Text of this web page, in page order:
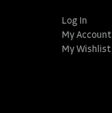
Log In
My Account
My Wishlist